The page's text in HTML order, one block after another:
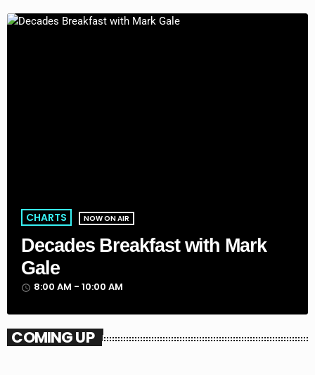
CHARTS NOW ON AIR
Decades Breakfast with Mark
Gale
access_time 8:00 AM - 10:00 AM
COMING UP